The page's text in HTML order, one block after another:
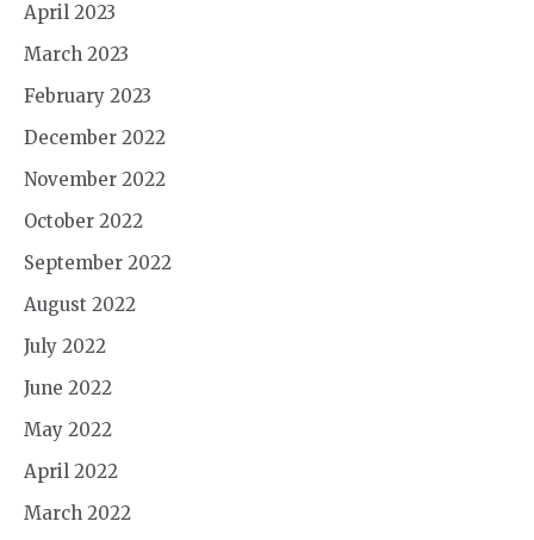
April 2023
March 2023
February 2023
December 2022
November 2022
October 2022
September 2022
August 2022
July 2022
June 2022
May 2022
April 2022
March 2022